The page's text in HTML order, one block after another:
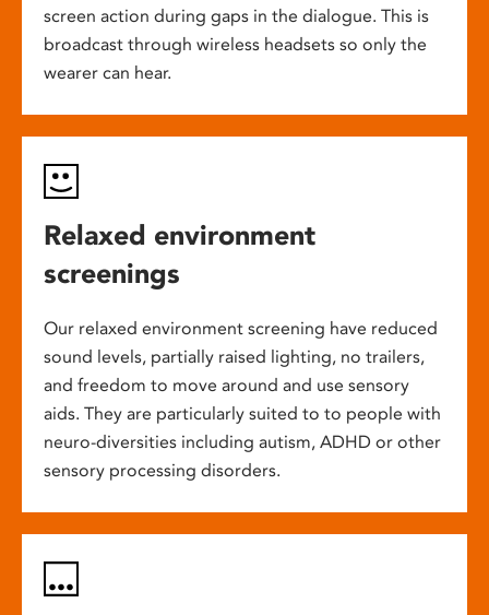
screen action during gaps in the dialogue. This is
broadcast through wireless headsets so only the
wearer can hear.
Relaxed environment
screenings
Our relaxed environment screening have reduced
sound levels, partially raised lighting, no trailers,
and freedom to move around and use sensory
aids. They are particularly suited to to people with
neuro-diversities including autism, ADHD or other
sensory processing disorders.